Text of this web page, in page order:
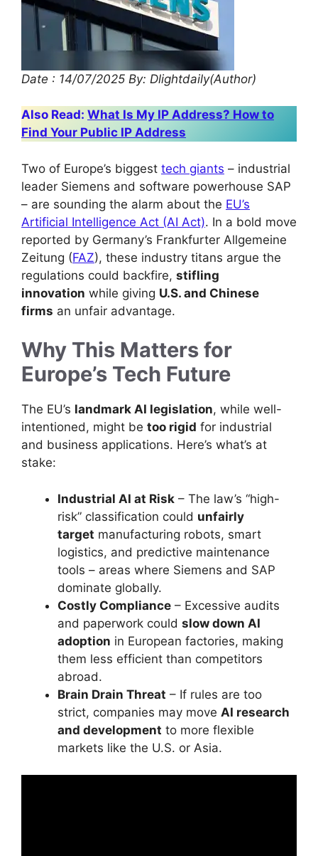
Date : 14/07/2025 By: Dlightdaily(Author)
Also Read: What Is My IP Address? How to
Find Your Public IP Address
Two of Europe’s biggest tech giants – industrial
leader Siemens and software powerhouse SAP
– are sounding the alarm about the EU’s
Artificial Intelligence Act (AI Act). In a bold move
reported by Germany’s Frankfurter Allgemeine
Zeitung (FAZ), these industry titans argue the
regulations could backfire, stifling
innovation while giving U.S. and Chinese
firms an unfair advantage.
Why This Matters for
Europe’s Tech Future
The EU’s landmark AI legislation, while well-
intentioned, might be too rigid for industrial
and business applications. Here’s what’s at
stake:
Industrial AI at Risk – The law’s “high-
risk” classification could unfairly
target manufacturing robots, smart
logistics, and predictive maintenance
tools – areas where Siemens and SAP
dominate globally.
Costly Compliance – Excessive audits
and paperwork could slow down AI
adoption in European factories, making
them less efficient than competitors
abroad.
Brain Drain Threat – If rules are too
strict, companies may move AI research
and development to more flexible
markets like the U.S. or Asia.